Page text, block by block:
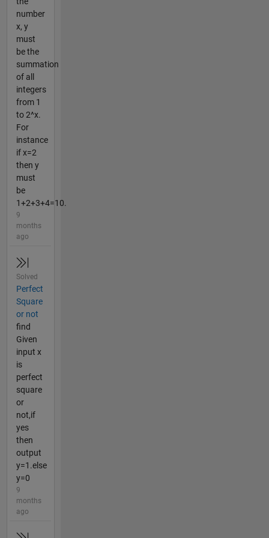
number
x, y
must
be the
summation
of all
integers
from 1
to 2^x.
For
instance
if x=2
then y
must
be
1+2+3+4=10.
9
months
ago
Solved
Perfect
Square
or not
find
Given
input x
is
perfect
square
or
not,if
yes
then
output
y=1.else
y=0
9
months
ago